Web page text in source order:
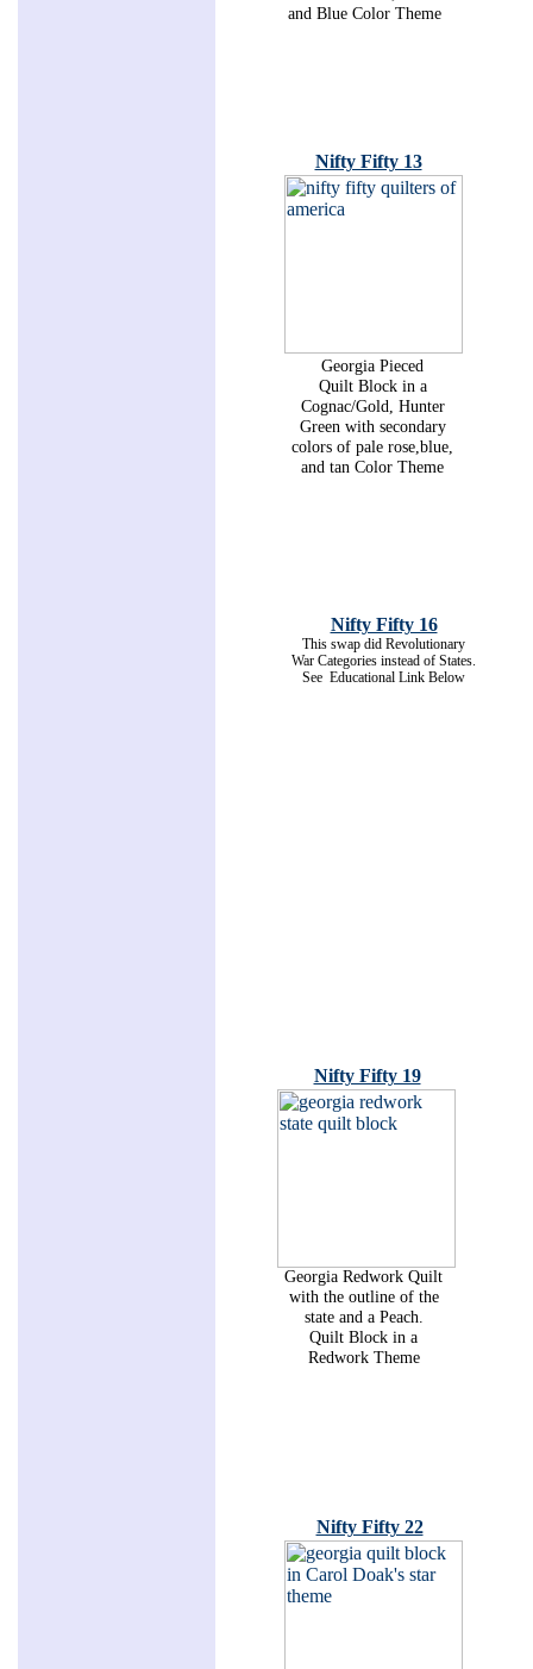
and Blue Color Theme
Nifty Fifty 13
Georgia Pieced
Quilt Block in a
Cognac/Gold, Hunter
Green with secondary
colors of pale rose,blue,
and tan Color Theme
Nifty Fifty 19
Nifty Fifty 22
Georgia Redwork Quilt
with the outline of the
state and a Peach.
Quilt Block in a
Redwork Theme
Nifty Fifty 16
This swap did Revolutionary
War Categories instead of States.
See Educational Link Below